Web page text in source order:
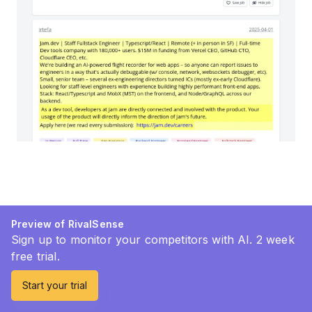
Preview of RivalSense
Sign up to monitor your competitors with AI. 2 week
free trial.
Start your trial